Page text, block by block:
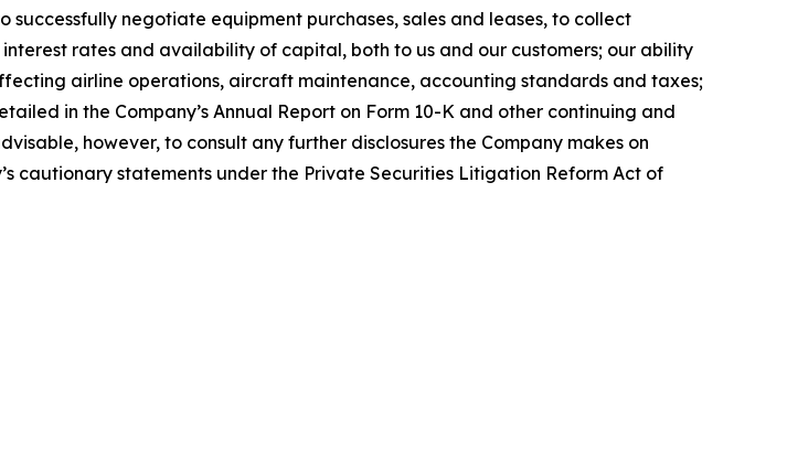
negotiate equipment purchases, sales and leases, to collect
rates and availability of capital, both to us and our customers; our ability
airline operations, aircraft maintenance, accounting standards and taxes;
in the Company’s Annual Report on Form 10-K and other continuing and
however, to consult any further disclosures the Company makes on
cautionary statements under the Private Securities Litigation Reform Act of